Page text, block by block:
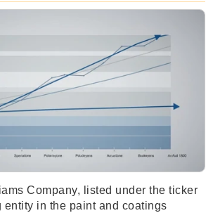
Company, listed under the ticker
entity in the paint and coatings